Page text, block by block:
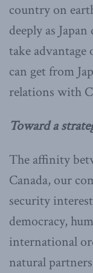
country on
deeply as
take advantage
can get from
relations with
Toward a
The affinity
Canada, our
security
democracy,
international
natural